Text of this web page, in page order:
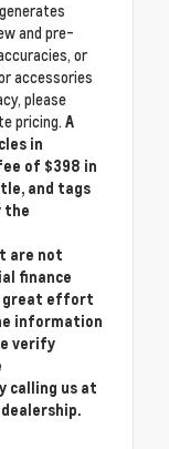
and pre-
or
accessories
please
pricing. A
in
of $398 in
and tags
the
are not
finance
great effort
information
verify
calling us at